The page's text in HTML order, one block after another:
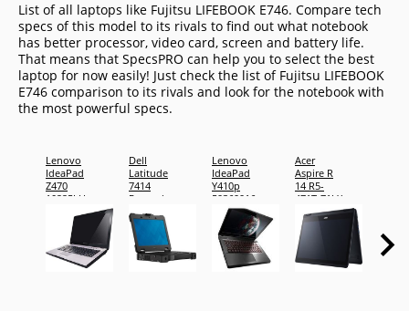
List of all laptops like Fujitsu LIFEBOOK E746. Compare tech
specs of this model to its rivals to find out what notebook
has better processor, video card, screen and battery life.
That means that SpecsPRO can help you to select the best
laptop for now easily! Just check the list of Fujitsu LIFEBOOK
E746 comparison to its rivals and look for the notebook with
the most powerful specs.
Lenovo
IdeaPad
Z470
10225LU
Brown:
Weekly
Deal 2nd
generation
Dell
Latitude
7414
Rugged
Extreme
Lenovo
IdeaPad
Y410p
59369916
Dusk
Black:
Weekly
Deal 4th
Generation
Acer
Aspire R
14 R5-
471T-71LX